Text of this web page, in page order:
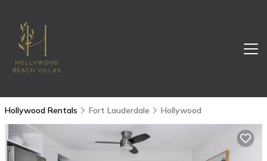
Hollywood Rentals Fort Lauderdale Hollywood